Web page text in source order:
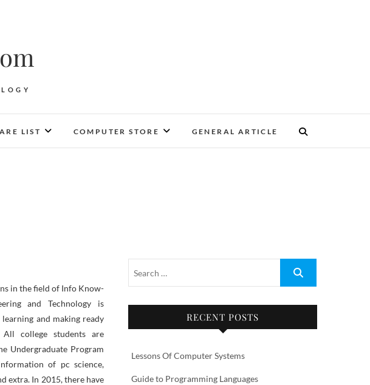
LIST COMPUTER STORE GENERAL ARTICLE
and Technology is
and making ready
college students are
Undergraduate Program
of pc science,
extra. In 2015, there have
RECENT POSTS
Lessons Of Computer Systems
Guide to Programming Languages